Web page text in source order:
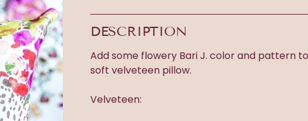
DESCRIPTION
Add some flowery Bari J. color and pattern
soft velveteen pillow.
Velveteen: